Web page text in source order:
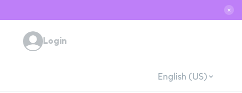
✕
Login
English (US)